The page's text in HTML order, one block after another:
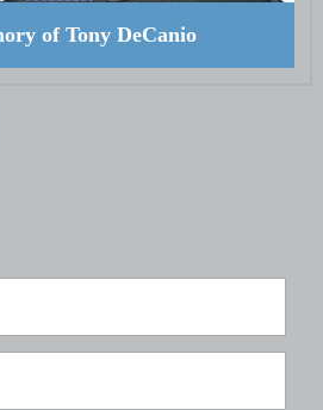
of Tony DeCanio